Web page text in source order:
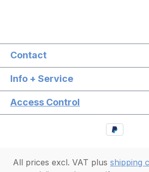
Contact
Info + Service
Access Control
All prices excl. VAT plus shipping